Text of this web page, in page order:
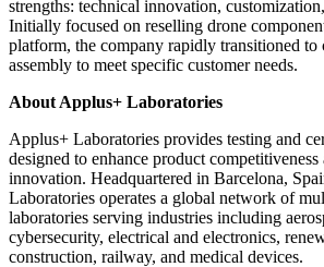
strengths: technical innovation,
Initially focused on reselling drone
platform, the company rapidly transitioned to
assembly to meet specific customer needs.
About Applus+ Laboratories
Applus+ Laboratories provides testing and
designed to enhance product competitiveness
innovation. Headquartered in Barcelona,
Laboratories operates a global network of
laboratories serving industries including
cybersecurity, electrical and electronics,
construction, railway, and medical devices.